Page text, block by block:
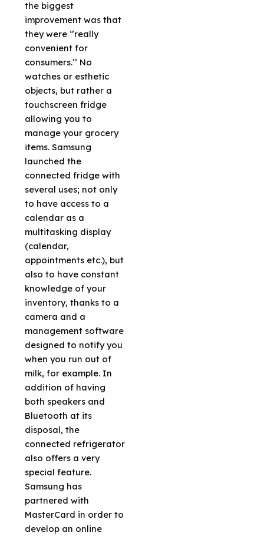
the biggest
improvement was that
they were ‘’really
convenient for
consumers.’’ No
watches or esthetic
objects, but rather a
touchscreen fridge
allowing you to
manage your grocery
items. Samsung
launched the
connected fridge with
several uses; not only
to have access to a
calendar as a
multitasking display
(calendar,
appointments etc.), but
also to have constant
knowledge of your
inventory, thanks to a
camera and a
management software
designed to notify you
when you run out of
milk, for example. In
addition of having
both speakers and
Bluetooth at its
disposal, the
connected refrigerator
also offers a very
special feature.
Samsung has
partnered with
MasterCard in order to
develop an online